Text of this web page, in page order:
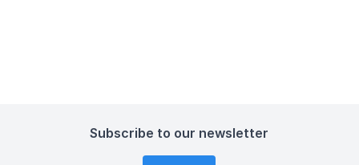
Subscribe to our newsletter